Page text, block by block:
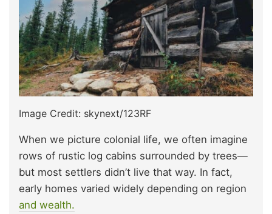
Image Credit: skynext/123RF
When we picture colonial life, we often imagine
rows of rustic log cabins surrounded by trees—
but most settlers didn’t live that way. In fact,
early homes varied widely depending on region
and wealth.